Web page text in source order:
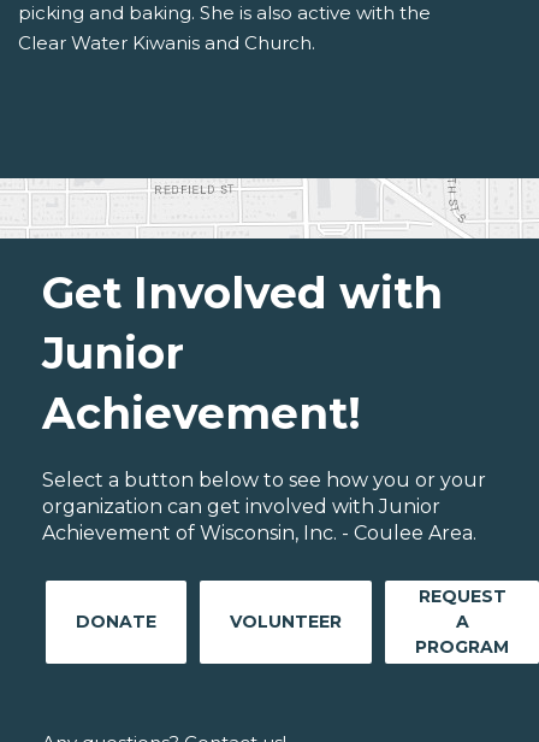
picking and baking. She is also active with the
Clear Water Kiwanis and Church.
Get Involved with
Junior
Achievement!
Select a button below to see how you or your
organization can get involved with Junior
Achievement of Wisconsin, Inc. - Coulee Area.
DONATE VOLUNTEER
REQUEST
A
PROGRAM